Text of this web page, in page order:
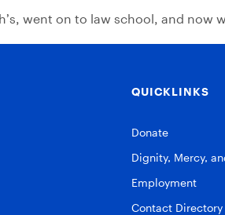
went on to law school, and now
QUICKLINKS
Donate
Dignity, Mercy,
Employment
Contact Directory